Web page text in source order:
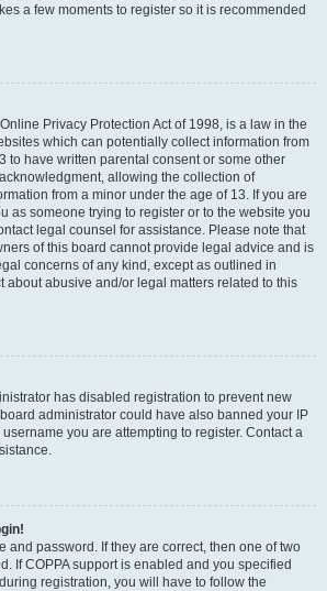
a few moments to register so it is recommended
Privacy Protection Act of 1998, is a law in the
which can potentially collect information from
to have written parental consent or some other
allowing the collection of
from a minor under the age of 13. If you are
as someone trying to register or to the website you
legal counsel for assistance. Please note that
of this board cannot provide legal advice and is
concerns of any kind, except as outlined in
about abusive and/or legal matters related to this
has disabled registration to prevent new
administrator could have also banned your IP
you are attempting to register. Contact a
and password. If they are correct, then one of two
If COPPA support is enabled and you specified
registration, you will have to follow the